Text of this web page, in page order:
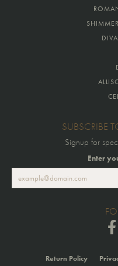
SUBSCRIBE
Signup for
Enter
Return Policy